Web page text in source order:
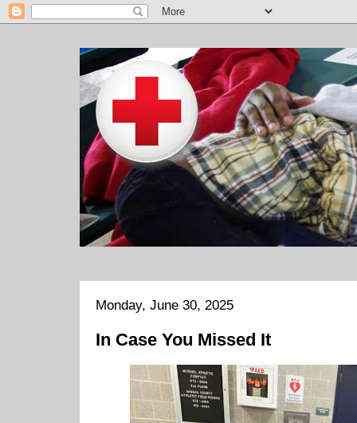
Monday, June 30, 2025
In Case You Missed It